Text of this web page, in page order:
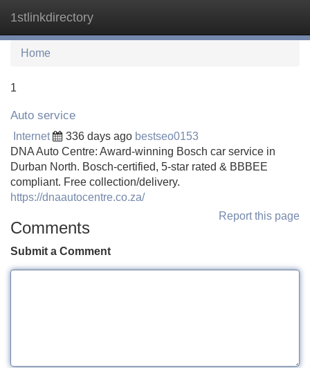
1stlinkdirectory
Home
1
Auto service
Internet 336 days ago bestseo0153
DNA Auto Centre: Award-winning Bosch car service in
Durban North. Bosch-certified, 5-star rated & BBBEE
compliant. Free collection/delivery.
https://dnaautocentre.co.za/
Report this page
Comments
Submit a Comment